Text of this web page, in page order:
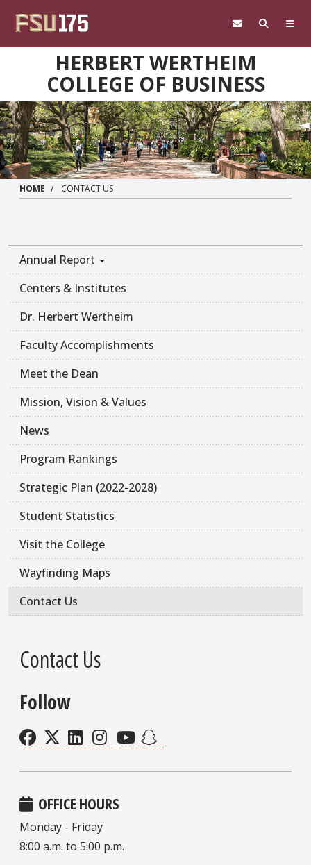
HERBERT WERTHEIM
COLLEGE OF BUSINESS
HOME CONTACT US
Annual Report
Centers & Institutes
Dr. Herbert Wertheim
Faculty Accomplishments
Meet the Dean
Mission, Vision & Values
News
Program Rankings
Strategic Plan (2022-2028)
Student Statistics
Visit the College
Wayfinding Maps
Contact Us
Contact Us
Follow
OFFICE HOURS
Monday - Friday
8:00 a.m. to 5:00 p.m.